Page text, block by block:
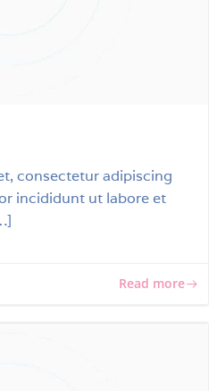
consectetur adipiscing
incididunt ut labore et
Read more